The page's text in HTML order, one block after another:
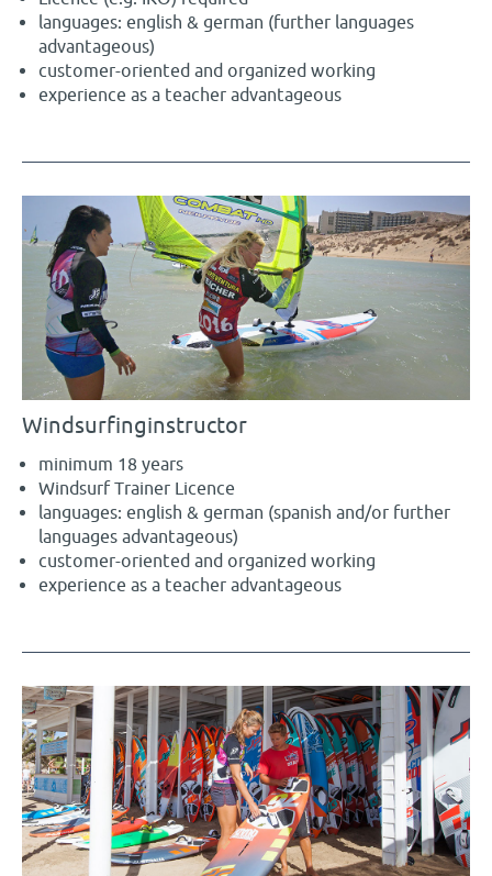
languages: english & german (further languages
advantageous)
customer-oriented and organized working
experience as a teacher advantageous
Windsurfinginstructor
minimum 18 years
Windsurf Trainer Licence
languages: english & german (spanish and/or further
languages advantageous)
customer-oriented and organized working
experience as a teacher advantageous